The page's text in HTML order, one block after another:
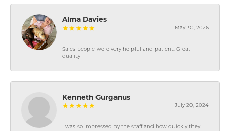
Alma Davies
May 30, 2026
Sales people were very helpful and patient. Great
quality
Kenneth Gurganus
July 20, 2024
I was so impressed by the staff and how quickly they